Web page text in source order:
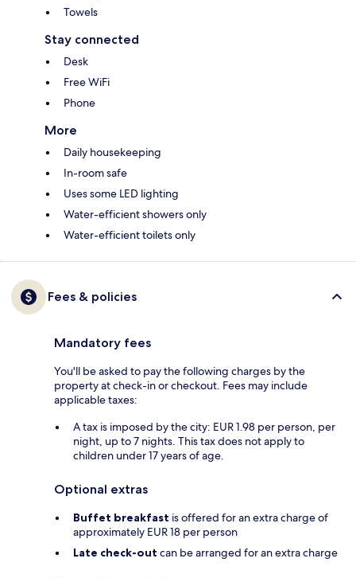
Towels
Stay connected
Desk
Free WiFi
Phone
More
Daily housekeeping
In-room safe
Uses some LED lighting
Water-efficient showers only
Water-efficient toilets only
Fees & policies
Mandatory fees
You'll be asked to pay the following charges by the
property at check-in or checkout. Fees may include
applicable taxes:
A tax is imposed by the city: EUR 1.98 per person, per
night, up to 7 nights. This tax does not apply to
children under 17 years of age.
Optional extras
Buffet breakfast is offered for an extra charge of
approximately EUR 18 per person
Late check-out can be arranged for an extra charge